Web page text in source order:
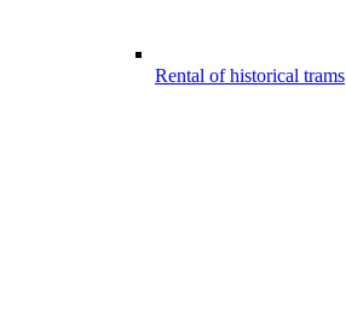
Rental of historical trams